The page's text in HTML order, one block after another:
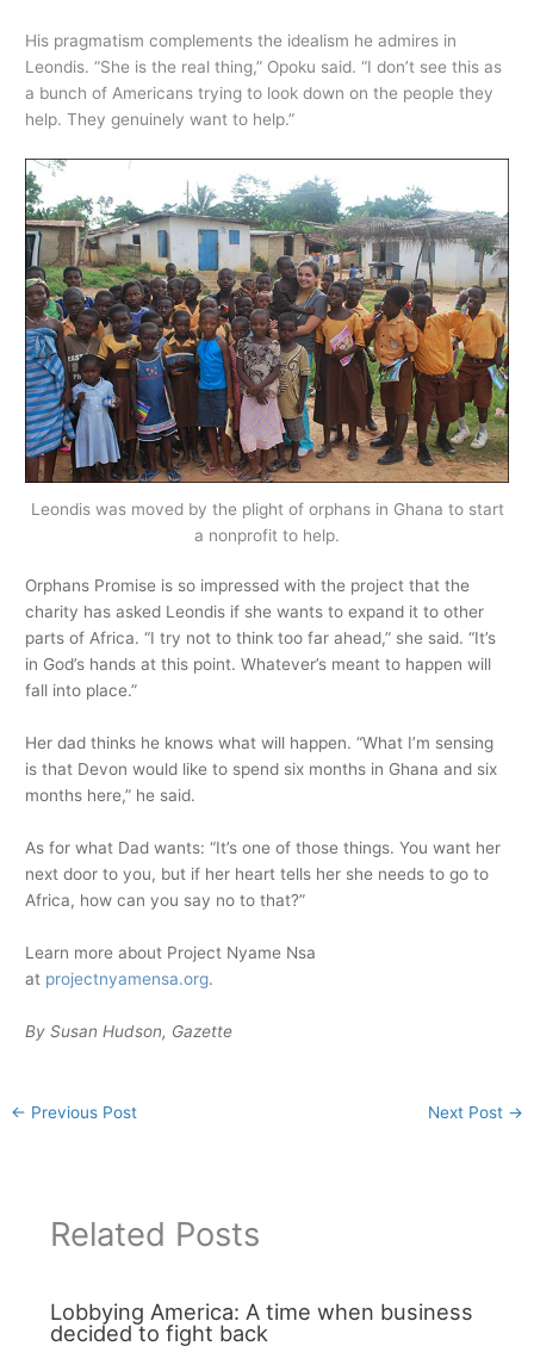
His pragmatism complements the idealism he admires in
Leondis. “She is the real thing,” Opoku said. “I don’t see this as
a bunch of Americans trying to look down on the people they
help. They genuinely want to help.”
Leondis was moved by the plight of orphans in Ghana to start
a nonprofit to help.
Orphans Promise is so impressed with the project that the
charity has asked Leondis if she wants to expand it to other
parts of Africa. “I try not to think too far ahead,” she said. “It’s
in God’s hands at this point. Whatever’s meant to happen will
fall into place.”
Her dad thinks he knows what will happen. “What I’m sensing
is that Devon would like to spend six months in Ghana and six
months here,” he said.
As for what Dad wants: “It’s one of those things. You want her
next door to you, but if her heart tells her she needs to go to
Africa, how can you say no to that?”
Learn more about Project Nyame Nsa
at projectnyamensa.org.
By Susan Hudson, Gazette
← Previous Post Next Post →
Related Posts
Lobbying America: A time when business
decided to fight back